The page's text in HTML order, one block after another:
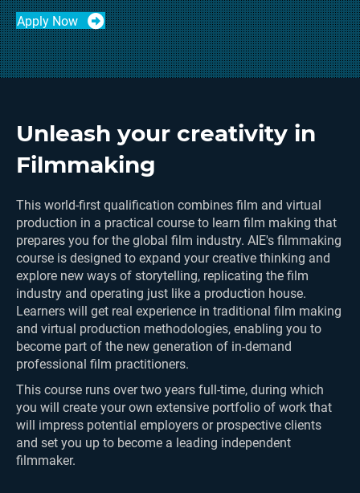
Apply Now
Unleash your creativity in
Filmmaking
This world-first qualification combines film and virtual
production in a practical course to learn film making that
prepares you for the global film industry. AIE's filmmaking
course is designed to expand your creative thinking and
explore new ways of storytelling, replicating the film
industry and operating just like a production house.
Learners will get real experience in traditional film making
and virtual production methodologies, enabling you to
become part of the new generation of in-demand
professional film practitioners.
This course runs over two years full-time, during which
you will create your own extensive portfolio of work that
will impress potential employers or prospective clients
and set you up to become a leading independent
filmmaker.